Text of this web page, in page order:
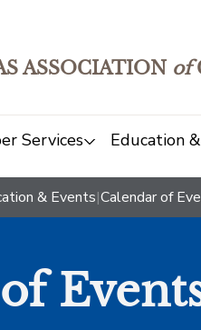
ASSOCIATION of
Services Education
& Events|Calendar of